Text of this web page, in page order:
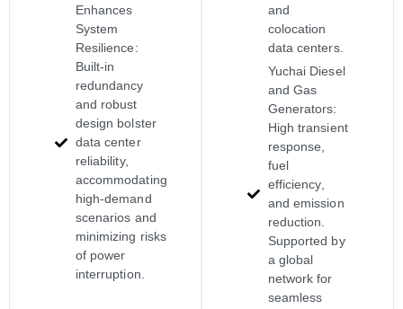
Enhances
System
Resilience:
Built-in
redundancy
and robust
design bolster
data center
reliability,
accommodating
high-demand
scenarios and
minimizing risks
of power
interruption.
and
colocation
data centers.
Yuchai Diesel
and Gas
Generators:
High transient
response,
fuel
efficiency,
and emission
reduction.
Supported by
a global
network for
seamless